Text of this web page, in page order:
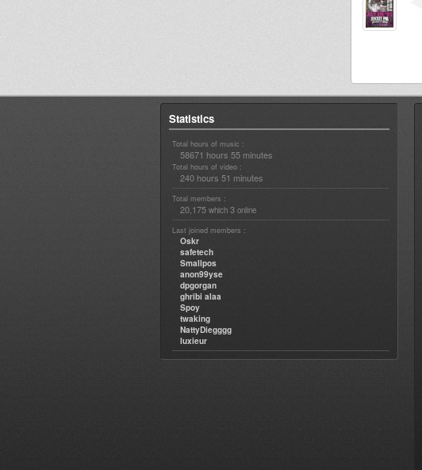
Statistics
Total hours of music :
58671 hours 55 minutes
Total hours of video :
240 hours 51 minutes
Total members :
20,175 which 3 online
Last joined members :
Oskr
safetech
Smallpos
anon99yse
dpgorgan
ghribi alaa
Spoy
twaking
NattyDiegggg
luxieur